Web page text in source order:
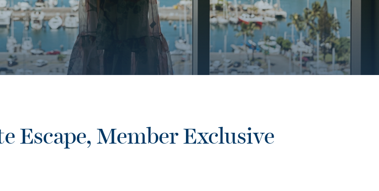
Escape, Member Exclusive